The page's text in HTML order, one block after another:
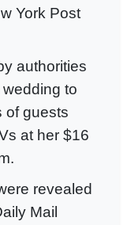
York Post
authorities
to
of guests
at her $16
revealed
Mail